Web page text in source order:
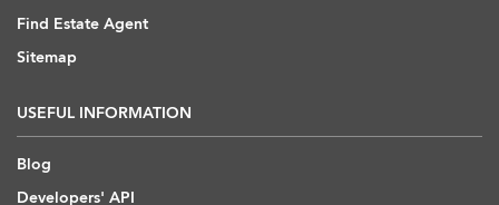
Find Estate Agent
Sitemap
USEFUL INFORMATION
Blog
Developers' API